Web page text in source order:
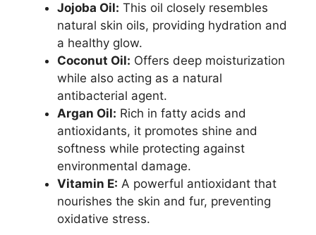
Jojoba Oil: This oil closely resembles
natural skin oils, providing hydration and
a healthy glow.
Coconut Oil: Offers deep moisturization
while also acting as a natural
antibacterial agent.
Argan Oil: Rich in fatty acids and
antioxidants, it promotes shine and
softness while protecting against
environmental damage.
Vitamin E: A powerful antioxidant that
nourishes the skin and fur, preventing
oxidative stress.